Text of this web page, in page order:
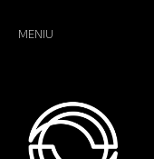
MENIU